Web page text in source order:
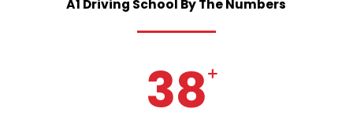
A1 Driving School ByTheNumbers
38+